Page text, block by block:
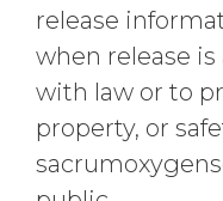
release
when release
with law or to
property, or